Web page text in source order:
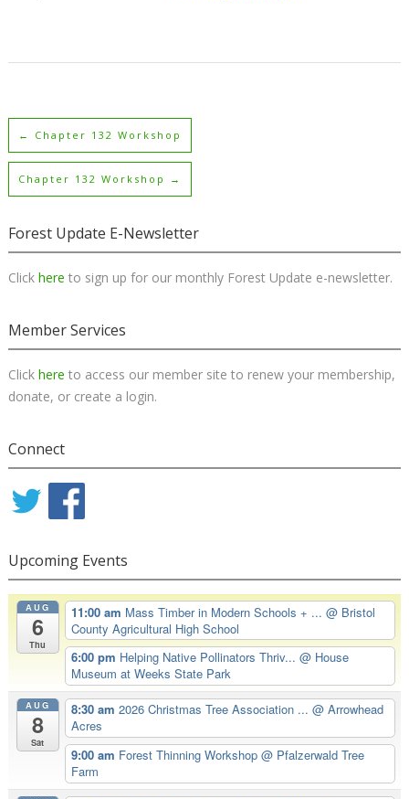
← Chapter 132 Workshop
Chapter 132 Workshop →
Forest Update E-Newsletter
Click here to sign up for our monthly Forest Update e-newsletter.
Member Services
Click here to access our member site to renew your membership,
donate, or create a login.
Connect
Upcoming Events
AUG
6
Thu
11:00 am Mass Timber in Modern Schools + ... @ Bristol
County Agricultural High School
6:00 pm Helping Native Pollinators Thriv... @ House
Museum at Weeks State Park
AUG
8
Sat
8:30 am 2026 Christmas Tree Association ... @ Arrowhead
Acres
9:00 am Forest Thinning Workshop @ Pfalzerwald Tree
Farm